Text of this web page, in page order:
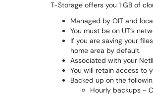
T-Storage offers you 1 GB of
Managed by OIT and
You must be on UT’s
If you are saving your
home area by default.
Associated with your
You will retain access to
Backed up on the
Hourly backups -